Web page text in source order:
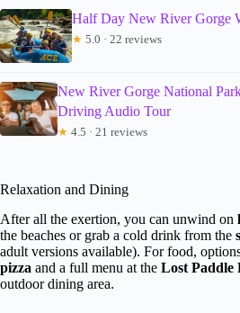
Half Day New River Gorge
★ 5.0 · 22 reviews
New River Gorge National
Driving Audio Tour
★ 4.5 · 21 reviews
Relaxation and Dining
After all the exertion, you can unwind on
the beaches or grab a cold drink from the
adult versions available). For food,
pizza and a full menu at the Lost Paddle
outdoor dining area.